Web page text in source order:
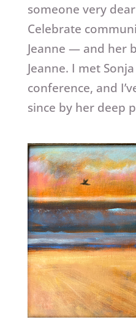
someone very
Celebrate
Jeanne — and her
Jeanne. I met
conference, and
since by her deep